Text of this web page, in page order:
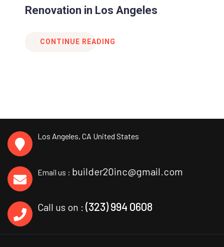
Renovation in Los Angeles
CONTINUE READING
Los Angeles, CA United States
Email us : builder20inc@gmail.com
Call us on : (323) 994 0608